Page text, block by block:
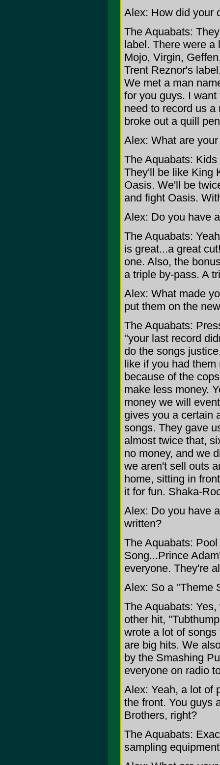
Alex: How did your
The Aquabats:
label. There were
Mojo, Virgin,
Trent Reznor's
We met a man
for you guys. I
need to record us
broke out a quill
Alex: What are
The Aquabats:
They'll be like King
Oasis. We'll be
and fight Oasis.
Alex: Do you have
The Aquabats:
is great...a great
one. Also, the
a triple by-pass. A
Alex: What made
put them on the
The Aquabats:
"your last record
do the songs
like if you had
because of the
make less money.
money we will
gives you a certain
songs. They gave
almost twice that,
no money, and we
we aren't sell outs
home, sitting in
it for fun. Shaka-
Alex: Do you have
written?
The Aquabats:
Song...Prince
everyone. They're
Alex: So a "Theme
The Aquabats:
other hit,
wrote a lot of
are big hits. We
by the Smashing
everyone on radio
Alex: Yeah, a lot of
the front. You guys
Brothers, right?
The Aquabats:
sampling